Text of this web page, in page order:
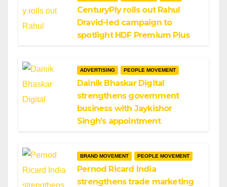
CenturyPly rolls out Rahul
Dravid-led campaign to
spotlight HDF Premium Plus
ADVERTISING PEOPLE MOVEMENT
Dainik Bhaskar Digital
strengthens government
business with Jaykishor
Singh’s appointment
BRAND MOVEMENT PEOPLE MOVEMENT
Pernod Ricard India
strengthens trade marketing